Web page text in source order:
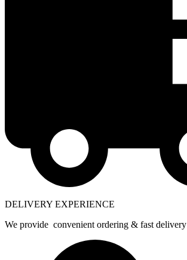
DELIVERY EXPERIENCE
We provide convenient ordering & fast delivery